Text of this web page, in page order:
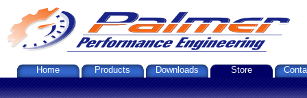
Home Products Downloads Store